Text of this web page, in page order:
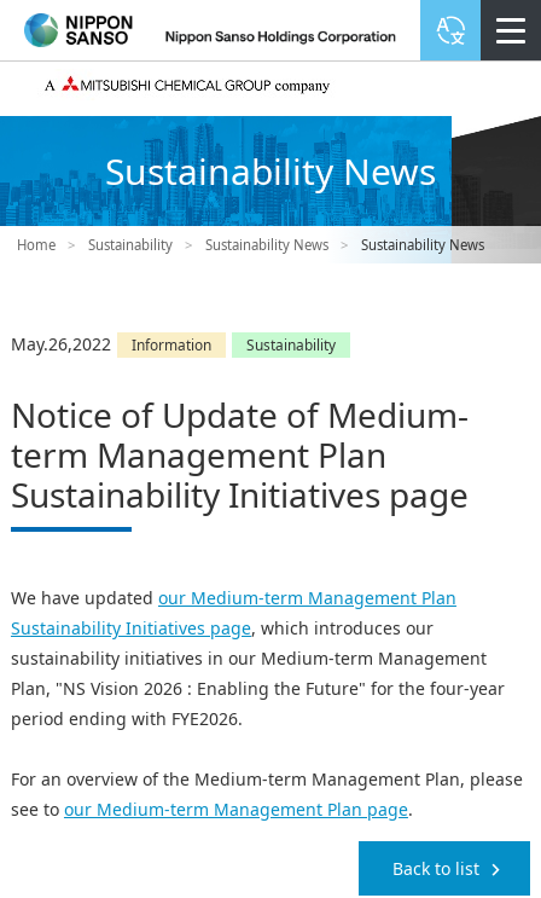
Sustainability News
Home > Sustainability > Sustainability News > Sustainability News
May.26,2022 Information Sustainability
Notice of Update of Medium-
term Management Plan
Sustainability Initiatives page
We have updated our Medium-term Management Plan
Sustainability Initiatives page, which introduces our
sustainability initiatives in our Medium-term Management
Plan, "NS Vision 2026 : Enabling the Future" for the four-year
period ending with FYE2026.
For an overview of the Medium-term Management Plan, please
see to our Medium-term Management Plan page.
Back to list